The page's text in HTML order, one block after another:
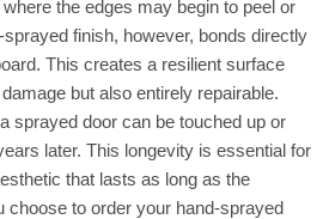
the edges may begin to peel or
sprayed finish, however, bonds directly
This creates a resilient surface
but also entirely repairable.
sprayed door can be touched up or
later. This longevity is essential for
that lasts as long as the
choose to order your hand-sprayed